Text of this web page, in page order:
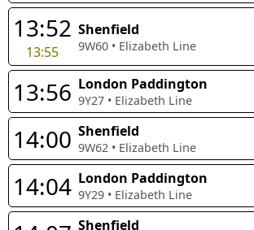
13:52
13:55
Shenfield
9W60 • Elizabeth Line
13:56 London Paddington
9Y27 • Elizabeth Line
14:00 Shenfield
9W62 • Elizabeth Line
14:04 London Paddington
9Y29 • Elizabeth Line
Shenfield